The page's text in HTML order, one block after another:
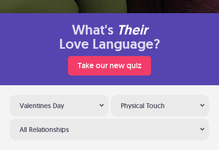
What's Their
Love Language?
Take our new quiz
Valentines Day Physical Touch
All Relationships